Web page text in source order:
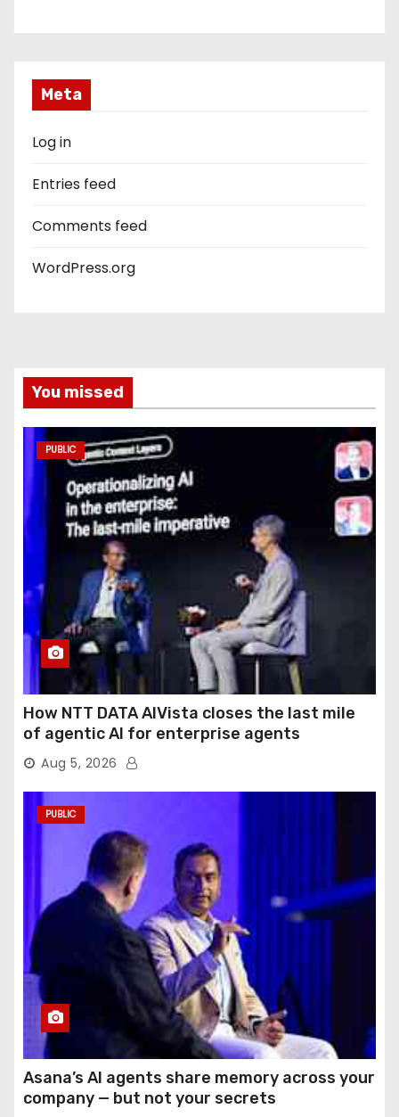
Meta
Log in
Entries feed
Comments feed
WordPress.org
You missed
PUBLIC
How NTT DATA AIVista closes the last mile
of agentic AI for enterprise agents
Aug 5, 2026
PUBLIC
Asana’s AI agents share memory across your
company — but not your secrets